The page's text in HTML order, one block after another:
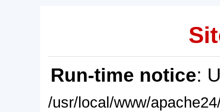
Run-time notice:
/usr/local/www/